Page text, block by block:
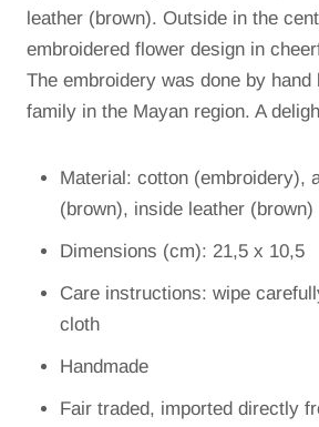
leather (brown). Outside in the
embroidered flower design in
The embroidery was done by hand
family in the Mayan region. A
Material: cotton (embroidery),
(brown), inside leather (brown)
Dimensions (cm): 21,5 x 10,5
Care instructions: wipe
cloth
Handmade
Fair traded, imported directly